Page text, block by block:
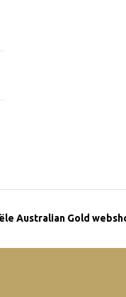
Australian Gold